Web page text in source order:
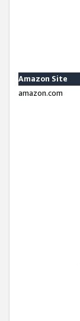
Amazon Site
amazon.com